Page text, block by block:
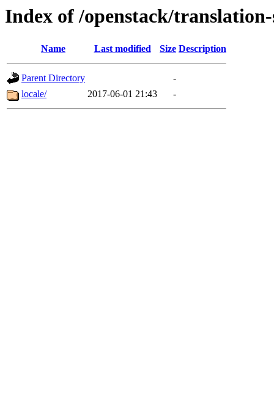
Index of /openstack/
Name Last modified Size Description
Parent Directory
-
locale/
2017-06-01 21:43 -